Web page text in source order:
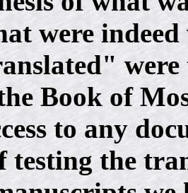
were
Book of
to any
testing the